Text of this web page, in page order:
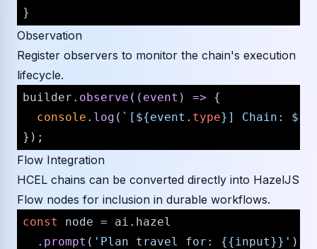
Observation
Register observers to monitor the chain's execution
lifecycle.
builder. observe ( ( event ) => {
console . log ( `[ ${event. type} ] Chain:
Flow Integration
HCEL chains can be converted directly into HazelJS
Flow nodes for inclusion in durable workflows.
const node = ai. hazel
  .
prompt ( 'Plan travel for: {{input}}' )